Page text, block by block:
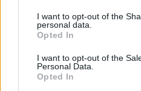
I want to opt-out of the
personal data.
Opted In
I want to opt-out of the
Personal Data.
Opted In
KERTEM
OTTHONUNK
GAZDASÁG
JÖVŐNK